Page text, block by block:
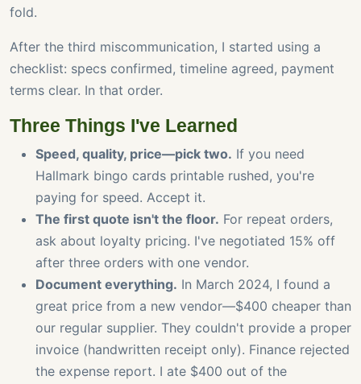
fold.
After the third miscommunication, I started using a
checklist: specs confirmed, timeline agreed, payment
terms clear. In that order.
Three Things I've Learned
Speed, quality, price—pick two. If you need
Hallmark bingo cards printable rushed, you're
paying for speed. Accept it.
The first quote isn't the floor. For repeat orders,
ask about loyalty pricing. I've negotiated 15% off
after three orders with one vendor.
Document everything. In March 2024, I found a
great price from a new vendor—$400 cheaper than
our regular supplier. They couldn't provide a proper
invoice (handwritten receipt only). Finance rejected
the expense report. I ate $400 out of the